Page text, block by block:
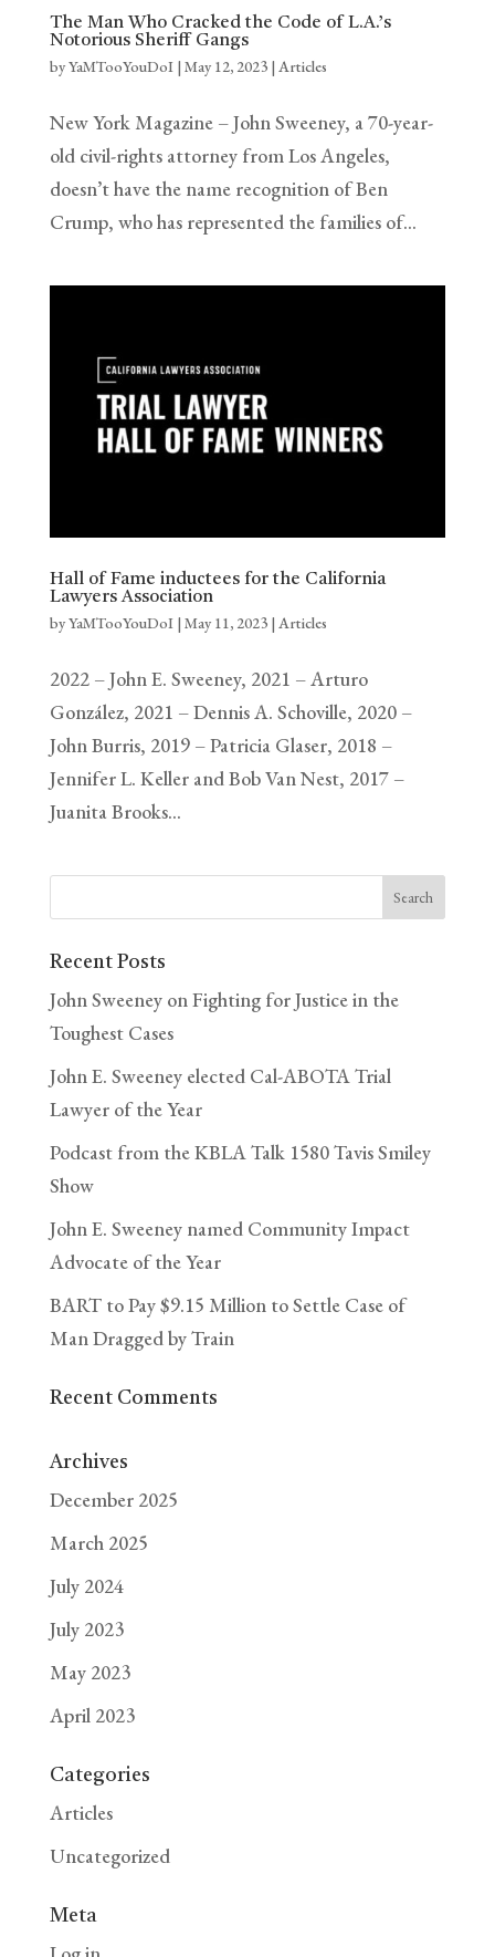
The Man Who Cracked the Code of L.A.’s
Notorious Sheriff Gangs
byYaMTooYouDoI| May 12, 2023| Articles
New York Magazine – John Sweeney, a 70-year-
old civil-rights attorney from Los Angeles,
doesn’t have the name recognition of Ben
Crump, who has represented the families of…
Hall of Fame inductees for the California
Lawyers Association
byYaMTooYouDoI| May 11, 2023| Articles
2022 – John E. Sweeney, 2021 – Arturo
González, 2021 – Dennis A. Schoville, 2020 –
John Burris, 2019 – Patricia Glaser, 2018 –
Jennifer L. Keller and Bob Van Nest, 2017 –
Juanita Brooks…
Recent Posts
John Sweeney on Fighting for Justice in the
Toughest Cases
John E. Sweeney elected Cal-ABOTA Trial
Lawyer of the Year
Podcast from the KBLA Talk 1580 Tavis Smiley
Show
John E. Sweeney named Community Impact
Advocate of the Year
BART to Pay $9.15 Million to Settle Case of
Man Dragged by Train
Recent Comments
Archives
December 2025
March 2025
July 2024
July 2023
May 2023
April 2023
Categories
Articles
Uncategorized
Meta